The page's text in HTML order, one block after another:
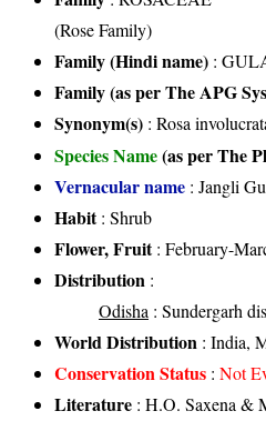
(Rose Family)
Family (Hindi name) :
Family (as per The APG
Synonym(s) : Rosa
Species Name(as per The
Vernacular name : Jangli
Habit: Shrub
Flower, Fruit: February-
Distribution :
Odisha : Sundergarh
World Distribution : India,
Conservation Status : Not
Literature : H.O. Saxena &